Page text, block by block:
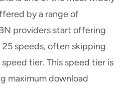
by a range of
providers start offering
speeds, often skipping
tier. This speed tier is
maximum download